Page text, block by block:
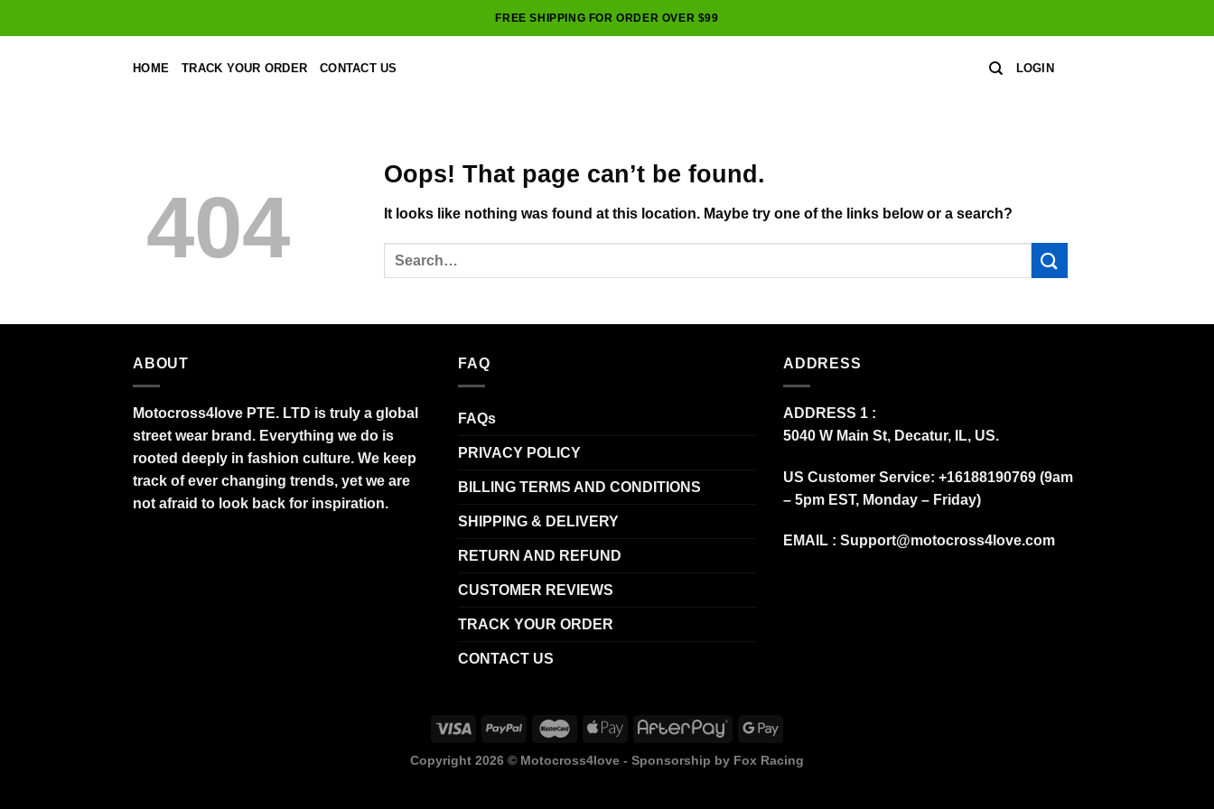
to
FREE SHIPPING FOR ORDER OVER $99
HOME TRACK YOUR ORDER CONTACT US LOGIN
404
Oops! That page can’t be found.
It looks like nothing was found at this location. Maybe try one of the links below or a search?
ABOUT
Motocross4love PTE. LTD is truly a global
street wear brand. Everything we do is
rooted deeply in fashion culture. We keep
track of ever changing trends, yet we are
not afraid to look back for inspiration.
FAQ
FAQs
PRIVACY POLICY
BILLING TERMS AND CONDITIONS
SHIPPING & DELIVERY
RETURN AND REFUND
CUSTOMER REVIEWS
TRACK YOUR ORDER
CONTACT US
ADDRESS
ADDRESS 1 :
5040 W Main St, Decatur, IL, US.
US Customer Service: +16188190769 (9am
– 5pm EST, Monday – Friday)
EMAIL : Support@motocross4love.com
Copyright 2026 © Motocross4love - Sponsorship by Fox Racing